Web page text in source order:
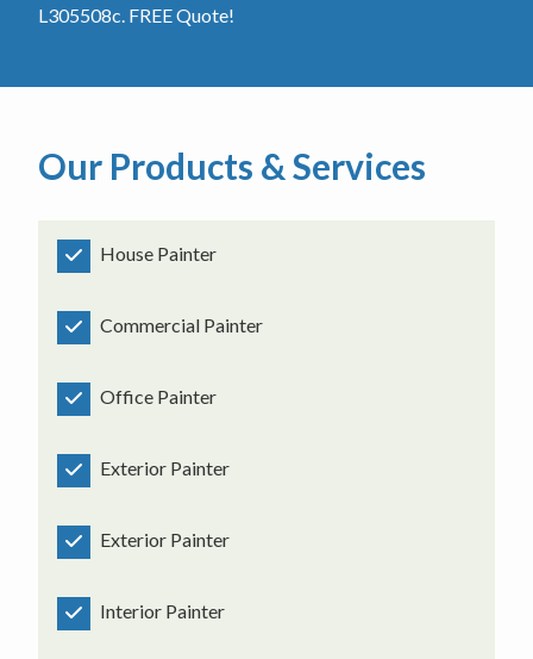
L305508c. FREE Quote!
Our Products & Services
House Painter
Commercial Painter
Office Painter
Exterior Painter
Exterior Painter
Interior Painter